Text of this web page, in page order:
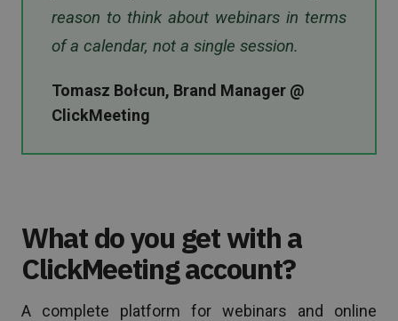
reason to think about webinars in terms
of a calendar, not a single session.
Tomasz Bołcun, Brand Manager @
ClickMeeting
What do you get with a
ClickMeeting account?
A complete platform for webinars and online